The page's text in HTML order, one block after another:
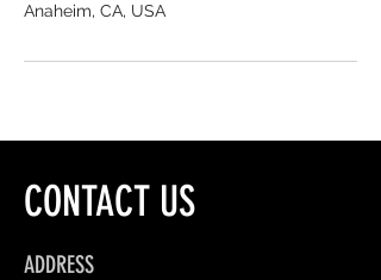
Anaheim, CA, USA
CONTACT US
ADDRESS